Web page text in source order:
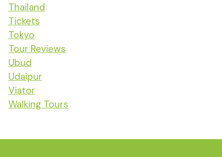
Thailand
Tickets
Tokyo
Tour Reviews
Ubud
Udaipur
Viator
Walking Tours